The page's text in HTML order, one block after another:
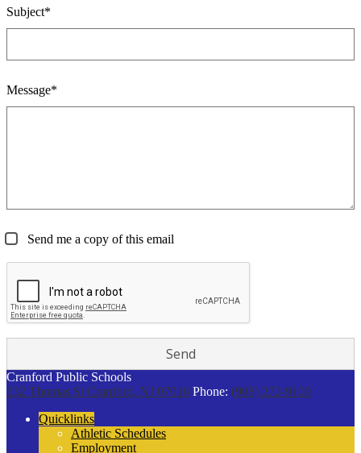
Subject*
Message*
Send me a copy of this email
Cranford Public Schools
132 Thomas St Cranford, NJ 07016 Phone: (908) 272-9100
Quicklinks
Athletic Schedules
Employment